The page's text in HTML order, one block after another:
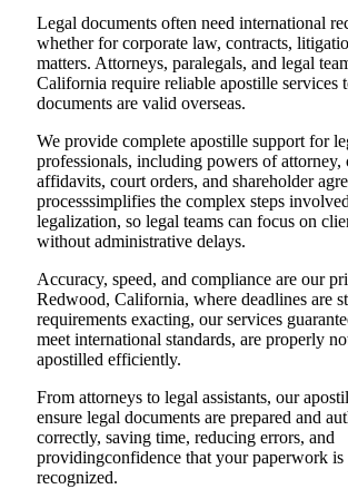
Legal documents often need international
whether for corporate law, contracts,
matters. Attorneys, paralegals, and legal
California require reliable apostille services
documents are valid overseas.
We provide complete apostille support for
professionals, including powers of attorney,
affidavits, court orders, and shareholder
processsimplifies the complex steps
legalization, so legal teams can focus on
without administrative delays.
Accuracy, speed, and compliance are our
Redwood, California, where deadlines are
requirements exacting, our services
meet international standards, are properly
apostilled efficiently.
From attorneys to legal assistants, our
ensure legal documents are prepared and
correctly, saving time, reducing errors, and
providingconfidence that your paperwork
recognized.